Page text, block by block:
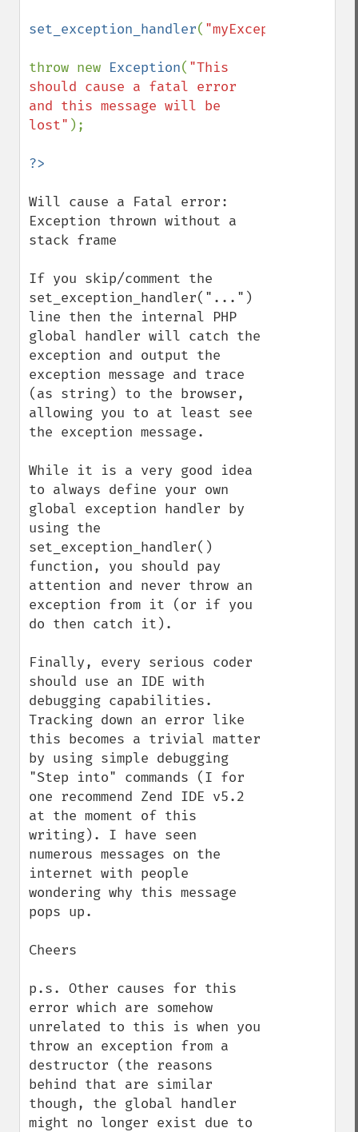
set_exception_handler(
throw new Exception( "This
should cause a fatal error
and this message will be
lost" );
Will cause a Fatal error:
Exception thrown without a
stack frame
If you skip/comment the
set_exception_handler("...")
line then the internal PHP
global handler will catch the
exception and output the
exception message and trace
(as string) to the browser,
allowing you to at least see
the exception message.
While it is a very good idea
to always define your own
global exception handler by
using the
set_exception_handler()
function, you should pay
attention and never throw an
exception from it (or if you
do then catch it).
Finally, every serious coder
should use an IDE with
debugging capabilities.
Tracking down an error like
this becomes a trivial matter
by using simple debugging
"Step into" commands (I for
one recommend Zend IDE v5.2
at the moment of this
writing). I have seen
numerous messages on the
internet with people
wondering why this message
pops up.
Cheers
p.s. Other causes for this
error which are somehow
unrelated to this is when you
throw an exception from a
destructor (the reasons
behind that are similar
though, the global handler
might no longer exist due to